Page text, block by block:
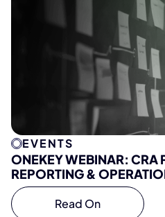
EVENTS
ONEKEY WEBINAR: CRA
REPORTING &
Read On